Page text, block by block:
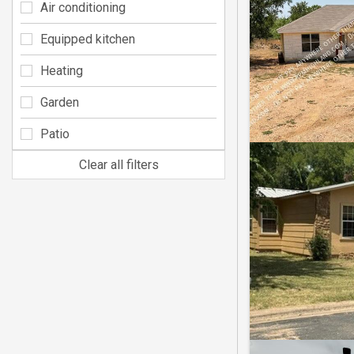
Air conditioning
Equipped kitchen
Heating
Garden
Patio
Clear all filters